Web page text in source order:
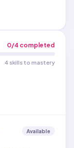
0/4 completed
4 skills to mastery
Available